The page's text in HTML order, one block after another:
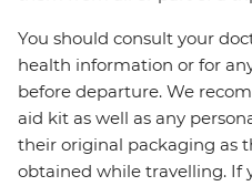
You should consult your
health information or for
before departure. We
aid kit as well as any
their original packaging as
obtained while travelling. If